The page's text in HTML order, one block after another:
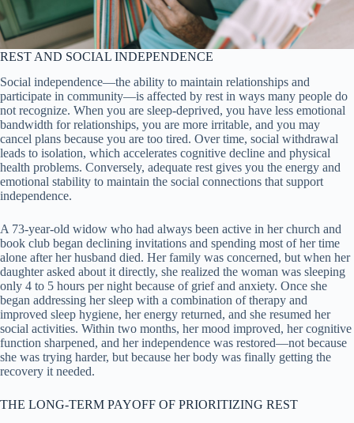
REST AND SOCIAL INDEPENDENCE
Social independence—the ability to maintain relationships and
participate in community—is affected by rest in ways many people do
not recognize. When you are sleep-deprived, you have less emotional
bandwidth for relationships, you are more irritable, and you may
cancel plans because you are too tired. Over time, social withdrawal
leads to isolation, which accelerates cognitive decline and physical
health problems. Conversely, adequate rest gives you the energy and
emotional stability to maintain the social connections that support
independence.
A 73-year-old widow who had always been active in her church and
book club began declining invitations and spending most of her time
alone after her husband died. Her family was concerned, but when her
daughter asked about it directly, she realized the woman was sleeping
only 4 to 5 hours per night because of grief and anxiety. Once she
began addressing her sleep with a combination of therapy and
improved sleep hygiene, her energy returned, and she resumed her
social activities. Within two months, her mood improved, her cognitive
function sharpened, and her independence was restored—not because
she was trying harder, but because her body was finally getting the
recovery it needed.
THE LONG-TERM PAYOFF OF PRIORITIZING REST